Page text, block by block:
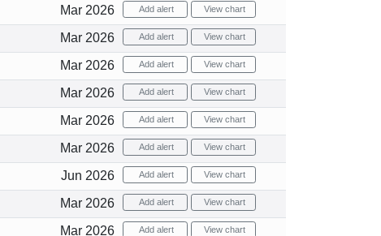
Mar 2026 Add alert View chart
Mar 2026 Add alert View chart
Mar 2026 Add alert View chart
Mar 2026 Add alert View chart
Mar 2026 Add alert View chart
Mar 2026 Add alert View chart
Jun 2026 Add alert View chart
Mar 2026 Add alert View chart
Mar 2026 Add alert View chart